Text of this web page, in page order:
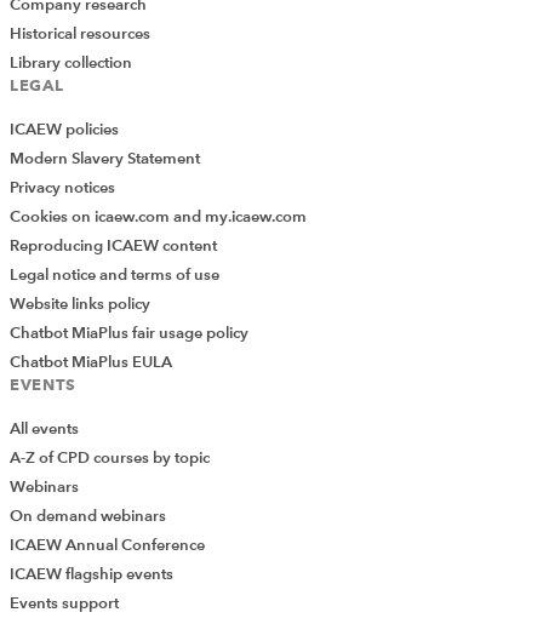
Company research
Historical resources
Library collection
LEGAL
ICAEW policies
Modern Slavery Statement
Privacy notices
Cookies on icaew.com and my.icaew.com
Reproducing ICAEW content
Legal notice and terms of use
Website links policy
Chatbot MiaPlus fair usage policy
Chatbot MiaPlus EULA
EVENTS
All events
A-Z of CPD courses by topic
Webinars
On demand webinars
ICAEW Annual Conference
ICAEW flagship events
Events support